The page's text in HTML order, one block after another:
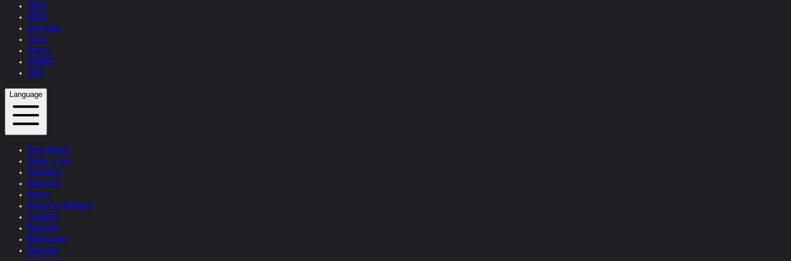
TEXTS
PRESS
Interviews
Topics
Videos
CONTACT
SHOP
Language
News Update
Studio + Live
Exhibitions
Interviews
Quotes
Quotes by Helnwein
Feedback
Biography
Bibliography
Museums